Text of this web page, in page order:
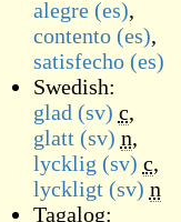
alegre (es),
contento (es),
satisfecho (es)
Swedish:
glad (sv) c,
glatt (sv) n,
lycklig (sv) c,
lyckligt (sv) n
Tagalog: